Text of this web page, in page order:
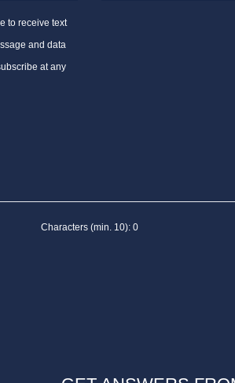
to receive text
and data
at any
Characters (min. 10): 0